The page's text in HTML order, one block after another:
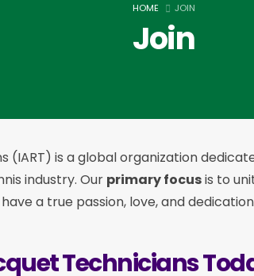
HOME JOIN
Join
(IART) is a global organization
industry. Our primary focusis to
a true passion, love, and
Technicians